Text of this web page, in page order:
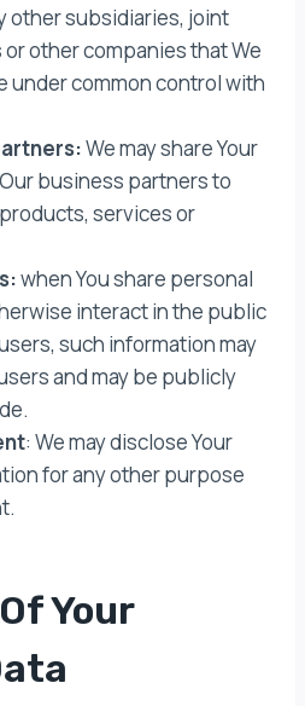
other subsidiaries, joint
other companies that We
under common control with
We may share Your
business partners to
services or
when You share personal
interact in the public
such information may
and may be publicly
: We may disclose Your
for any other purpose
Your